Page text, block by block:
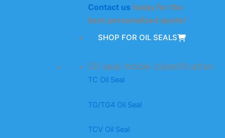
Contact us today for the
best personalized quote!
SHOP FOR OIL SEALS
Oil seal model classification
TC Oil Seal
TG/TG4 Oil Seal
TCV Oil Seal